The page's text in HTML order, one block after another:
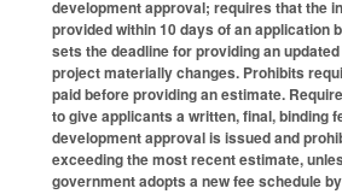
development approval; requires that the
provided within 10 days of an application
sets the deadline for providing an
project materially changes. Prohibits
paid before providing an estimate.
to give applicants a written, final, binding
development approval is issued and
exceeding the most recent estimate,
government adopts a new fee schedule